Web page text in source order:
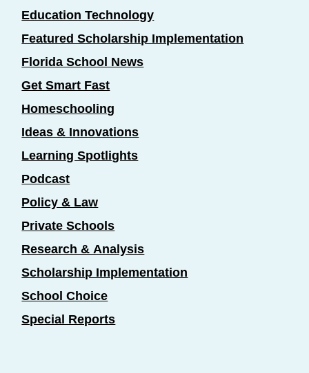
Education Technology
Featured Scholarship Implementation
Florida School News
Get Smart Fast
Homeschooling
Ideas & Innovations
Learning Spotlights
Podcast
Policy & Law
Private Schools
Research & Analysis
Scholarship Implementation
School Choice
Special Reports